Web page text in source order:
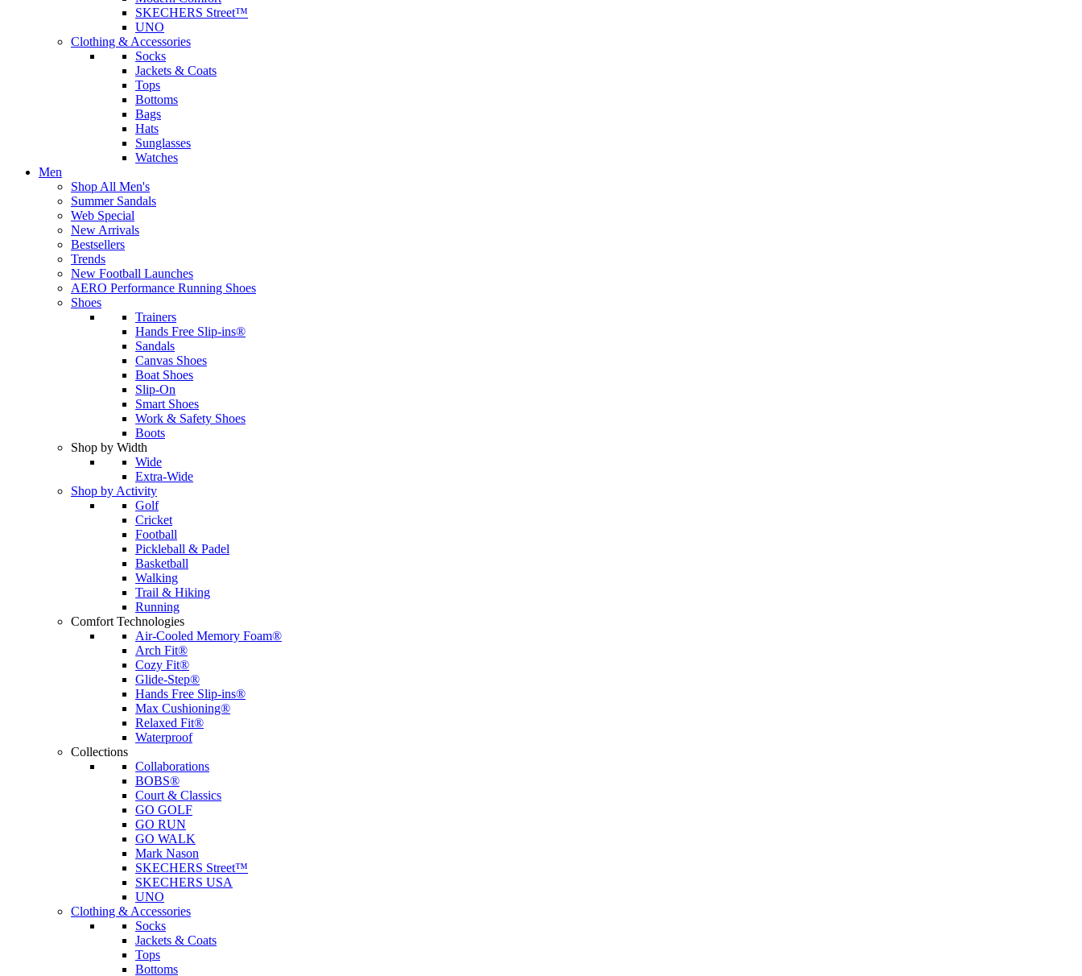
SKECHERS Street™
UNO
Clothing & Accessories
Socks
Jackets & Coats
Tops
Bottoms
Bags
Hats
Sunglasses
Watches
Men
Shop All Men's
Summer Sandals
Web Special
New Arrivals
Bestsellers
Trends
New Football Launches
AERO Performance Running Shoes
Shoes
Trainers
Hands Free Slip-ins®
Sandals
Canvas Shoes
Boat Shoes
Slip-On
Smart Shoes
Work & Safety Shoes
Boots
Shop by Width
Wide
Extra-Wide
Shop by Activity
Golf
Cricket
Football
Pickleball & Padel
Basketball
Walking
Trail & Hiking
Running
Comfort Technologies
Air-Cooled Memory Foam®
Arch Fit®
Cozy Fit®
Glide-Step®
Hands Free Slip-ins®
Max Cushioning®
Relaxed Fit®
Waterproof
Collections
Collaborations
BOBS®
Court & Classics
GO GOLF
GO RUN
GO WALK
Mark Nason
SKECHERS Street™
SKECHERS USA
UNO
Clothing & Accessories
Socks
Jackets & Coats
Tops
Bottoms